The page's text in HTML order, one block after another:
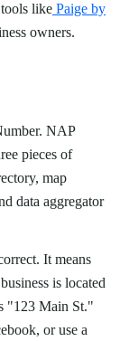
like Paige by
owners.
NAP
pieces of
map
data aggregator
It means
is located
"123 Main St."
or use a